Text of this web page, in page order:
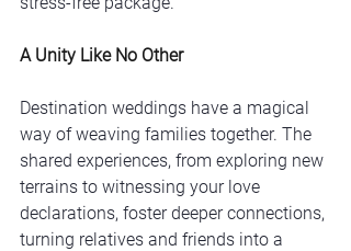
A Unity Like No Other
Destination weddings have a magical
way of weaving families together. The
shared experiences, from exploring new
terrains to witnessing your love
declarations, foster deeper connections,
turning relatives and friends into a